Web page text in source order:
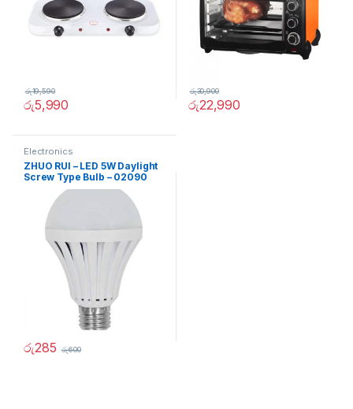
රු5,990
රු19,590
රු22,990
රු30,900
Electronics
ZHUO RUI – LED 5W Daylight
Screw Type Bulb – 02090
රු285 රු600